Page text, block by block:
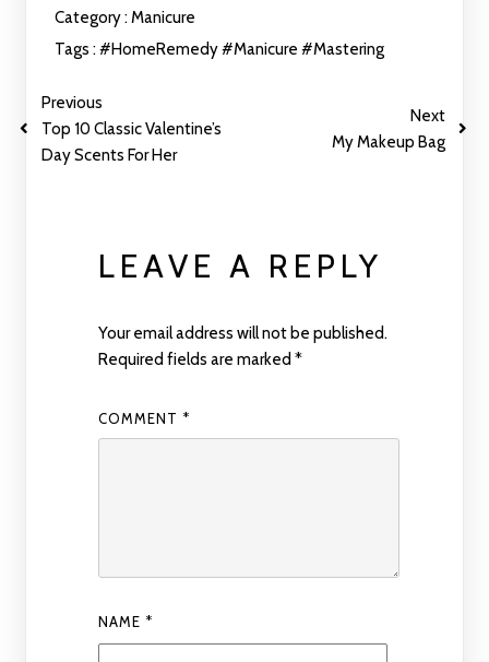
Category :Manicure
Tags :#HomeRemedy#Manicure#Mastering
Previous
Top 10 Classic Valentine’s
Day Scents For Her
Next
My Makeup Bag
LEAVE A REPLY
Your email address will not be published.
Required fields are marked *
COMMENT *
NAME *